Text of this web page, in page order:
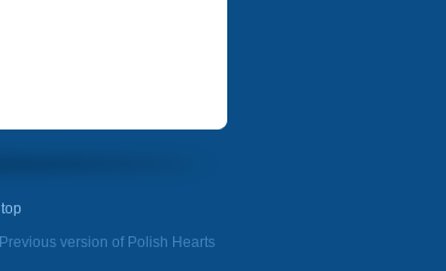
top
Previous version of Polish Hearts